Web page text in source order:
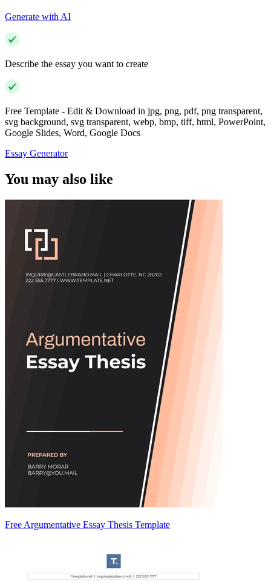
Generate with AI
Describe the essay you want to create
Free Template - Edit & Download in jpg, png, pdf, png transparent,
svg background, svg transparent, webp, bmp, tiff, html, PowerPoint,
Google Slides, Word, Google Docs
Essay Generator
You may also like
Free Argumentative Essay Thesis Template